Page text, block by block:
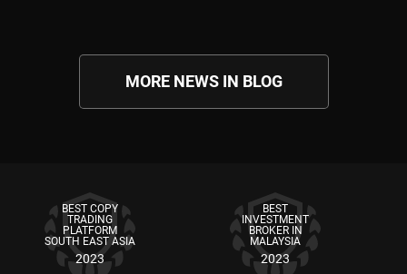
MORE NEWS IN BLOG
BEST COPY
TRADING
PLATFORM
SOUTH EAST ASIA
2023
BEST
INVESTMENT
BROKER IN
MALAYSIA
2023